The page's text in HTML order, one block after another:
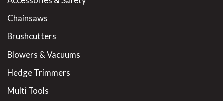
Chainsaws
Brushcutters
Blowers & Vacuums
Hedge Trimmers
Multi Tools